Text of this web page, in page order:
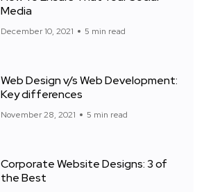
Media
December 10, 2021 5 min read
Web Design v/s Web Development:
Key differences
November 28, 2021 5 min read
Corporate Website Designs: 3 of
the Best